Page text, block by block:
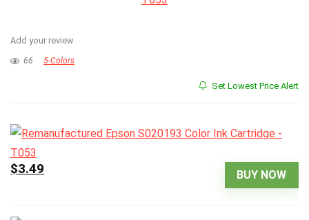
Add your review
66 5-Colors
Set Lowest Price Alert
BUY NOW
$3.49